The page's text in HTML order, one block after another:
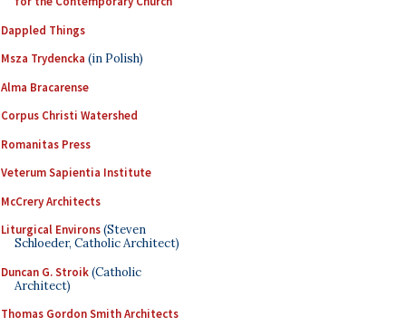
Dappled Things
Msza Trydencka (in Polish)
Alma Bracarense
Corpus Christi Watershed
Romanitas Press
Veterum Sapientia Institute
McCrery Architects
Liturgical Environs(Steven
Schloeder, Catholic Architect)
Duncan G. Stroik(Catholic
Architect)
Thomas Gordon Smith Architects